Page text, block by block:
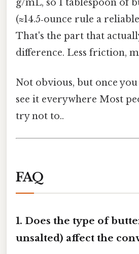
g/mL, so 1 tablespoon of
(≈14.5‑ounce rule a
That's the part that
difference. Less friction,
Not obvious, but once
see it everywhere Most
try not to..
FAQ
1. Does the type of
unsalted) affect the